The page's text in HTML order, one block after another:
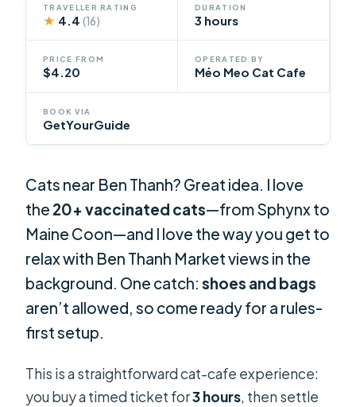
TRAVELLER RATING
★ 4.4(16)
DURATION
3 hours
PRICE FROM
$4.20
OPERATED BY
Méo Meo Cat Cafe
BOOK VIA
GetYourGuide
Cats near Ben Thanh? Great idea. I love
the 20+ vaccinated cats—from Sphynx to
Maine Coon—and I love the way you get to
relax with Ben Thanh Market views in the
background. One catch:shoes and bags
aren’t allowed, so come ready for a rules-
first setup.
This is a straightforward cat-cafe experience:
you buy a timed ticket for3 hours, then settle